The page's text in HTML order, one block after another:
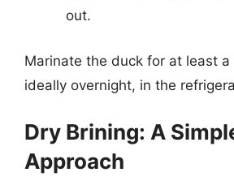
out.
Marinate the duck for at least
ideally overnight, in the
Dry Brining: A
Approach